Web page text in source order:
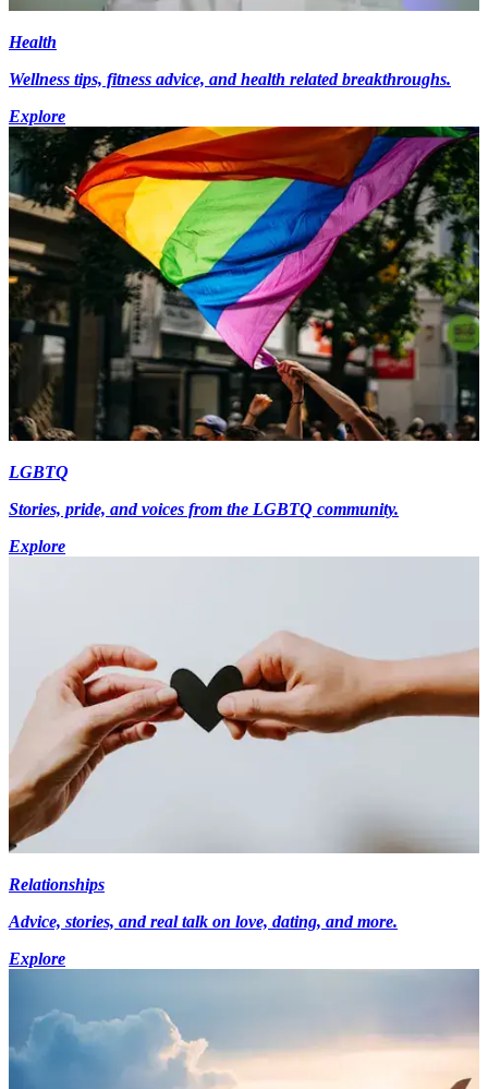
Health
Wellness tips, fitness advice, and health related breakthroughs.
Explore
LGBTQ
Stories, pride, and voices from the LGBTQ community.
Explore
Relationships
Advice, stories, and real talk on love, dating, and more.
Explore